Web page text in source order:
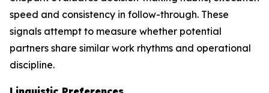
speed and consistency in follow-through. These
signals attempt to measure whether potential
partners share similar work rhythms and operational
discipline.